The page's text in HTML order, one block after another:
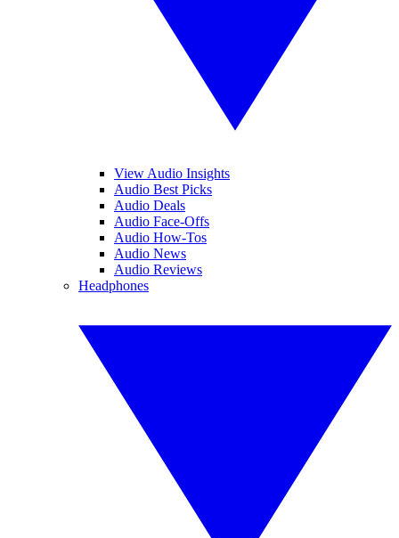
View Audio Insights
Audio Best Picks
Audio Deals
Audio Face-Offs
Audio How-Tos
Audio News
Audio Reviews
Headphones